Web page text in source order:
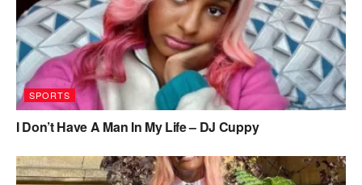
SPORTS
I Don’t Have A Man In My Life – DJ Cuppy